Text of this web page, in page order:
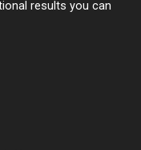
results you can